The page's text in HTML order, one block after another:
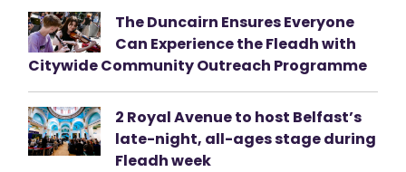
The Duncairn Ensures Everyone
Can Experience the Fleadh with
Citywide Community Outreach Programme
2 Royal Avenue to host Belfast’s
late-night, all-ages stage during
Fleadh week